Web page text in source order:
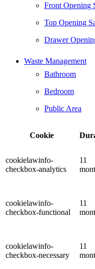
Front Opening
Top Opening
Drawer
Waste Management
Bathroom
Bedroom
Public Area
Cookie
cookielawinfo-
checkbox-analytics
11
cookielawinfo-
checkbox-functional
11
cookielawinfo-
checkbox-necessary
11